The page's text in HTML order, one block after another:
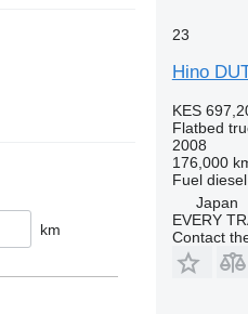
km
23
Hino
KES
Flatbed
2008
176,000
Fuel diesel
Japan
EVERY
Contact